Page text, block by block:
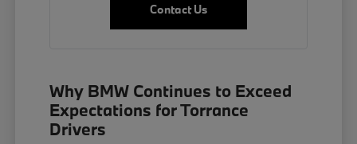
Contact Us
Why BMW Continues to Exceed
Expectations for Torrance
Drivers